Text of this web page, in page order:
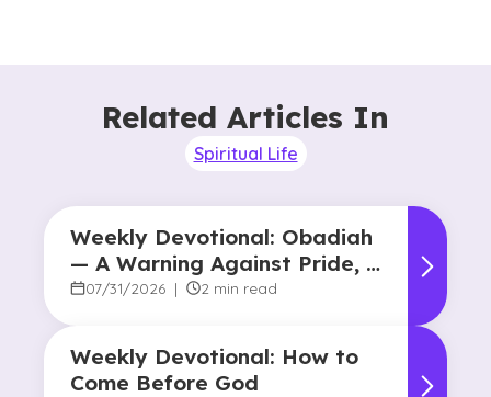
Related Articles In
Spiritual Life
Weekly Devotional: Obadiah
— A Warning Against Pride, A
Promise of Hope
07/31/2026 | 2 min read
Weekly Devotional: How to
Come Before God